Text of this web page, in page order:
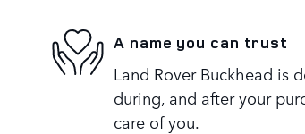
A name you can trust
Land Rover Buckhead is
during, and after your
care of you.